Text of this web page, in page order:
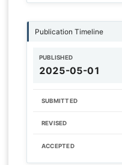
Publication Timeline
PUBLISHED
2025-05-01
SUBMITTED
REVISED
ACCEPTED